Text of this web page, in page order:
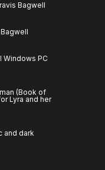
Bagwell
Windows PC
(Book of
Lyra and her
and dark